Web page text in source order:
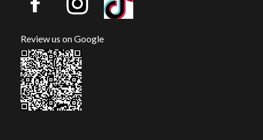
Review us on Google